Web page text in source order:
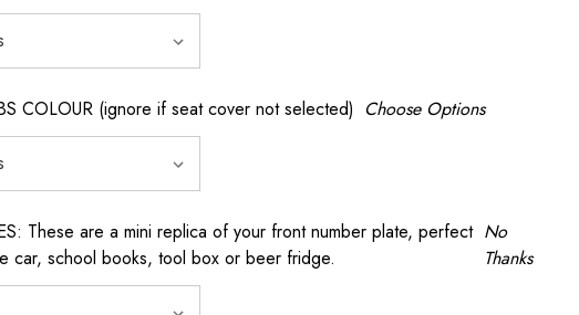
COLOUR (ignore if seat cover not selected) Choose Options
These are a mini replica of your front number plate, perfect
car, school books, tool box or beer fridge.
No
Thanks